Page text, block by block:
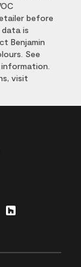
before
is
Benjamin
See
visit